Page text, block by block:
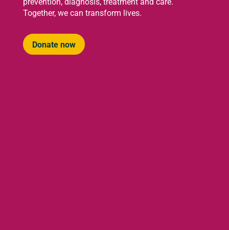
Together, we can transform lives.
Donate now